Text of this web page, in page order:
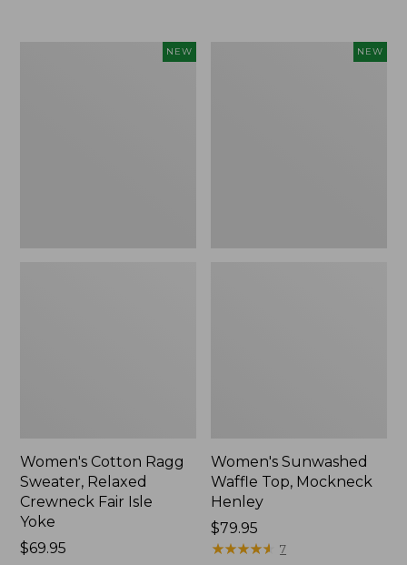
NEW
Women's Cotton Ragg
Sweater, Relaxed
Crewneck Fair Isle
Yoke
Price:
$69.95
NEW
Women's Sunwashed
Waffle Top, Mockneck
Henley
Price:
$79.95
$79.95
★★★★★
★★★★★ 7